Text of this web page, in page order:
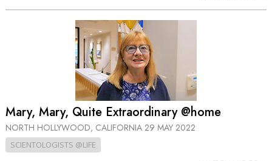
Mary, Mary, Quite Extraordinary @home
NORTH HOLLYWOOD, CALIFORNIA 29 MAY 2022
SCIENTOLOGISTS @LIFE